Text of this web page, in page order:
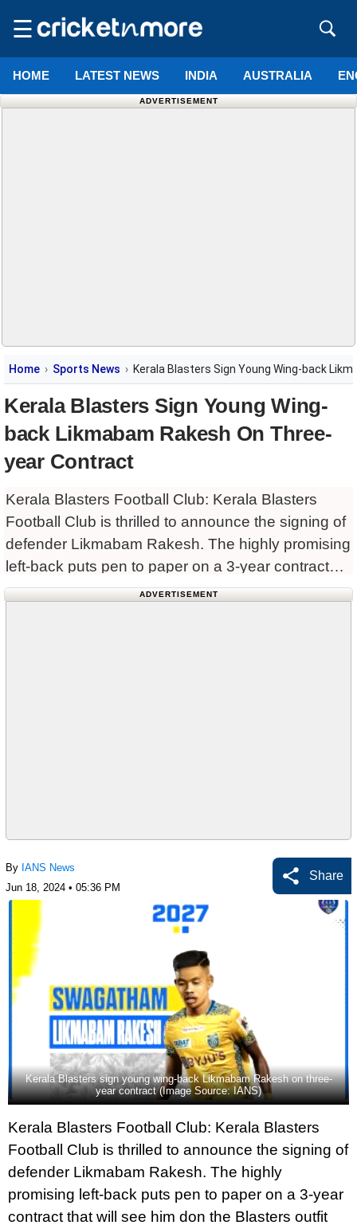
☰
HOME LATEST NEWS INDIA AUSTRALIA
ADVERTISEMENT
Home Sports News Kerala Blasters Sign Young Wing-back
Kerala Blasters Sign Young Wing-
back Likmabam Rakesh On Three-
year Contract
Kerala Blasters Football Club: Kerala Blasters
Football Club is thrilled to announce the signing of
defender Likmabam Rakesh. The highly promising
left-back puts pen to paper on a 3-year contract
that will see him don the Blasters outfit until 2027.
ADVERTISEMENT
By IANS News
Jun 18, 2024 • 05:36 PM
Share
Kerala Blasters sign young wing-back Likmabam Rakesh on three-
year contract (Image Source: IANS)
Kerala Blasters Football Club: Kerala Blasters
Football Club is thrilled to announce the signing of
defender Likmabam Rakesh. The highly
promising left-back puts pen to paper on a 3-year
contract that will see him don the Blasters outfit